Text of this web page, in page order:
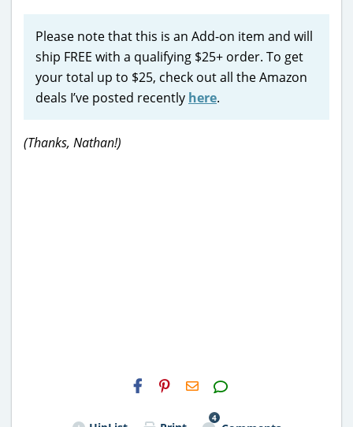
Please note that this is an Add-on item and will
ship FREE with a qualifying $25+ order. To get
your total up to $25, check out all the Amazon
deals I’ve posted recently here.
(Thanks, Nathan!)
H2S
Email
4